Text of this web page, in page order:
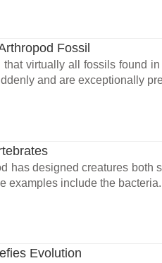
Fossil
virtually all fossils found
and are exceptionally
has designed creatures both
examples include the
Evolution